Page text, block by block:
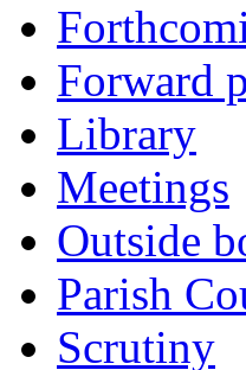
Forward
Library
Meetings
Outside
Parish
Scrutiny